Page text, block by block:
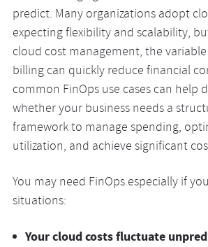
predict. Many organizations adopt
expecting flexibility and scalability,
cloud cost management, the
billing can quickly reduce financial
common FinOps use cases can help
whether your business needs a
framework to manage spending,
utilization, and achieve significant
You may need FinOps especially if
situations:
Your cloud costs fluctuate